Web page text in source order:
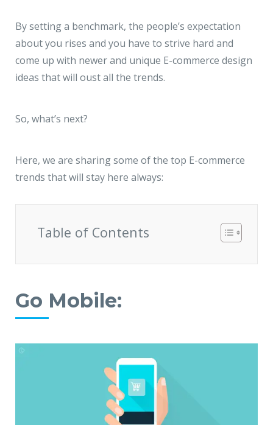
By setting a benchmark, the people’s expectation
about you rises and you have to strive hard and
come up with newer and unique E-commerce design
ideas that will oust all the trends.
So, what’s next?
Here, we are sharing some of the top E-commerce
trends that will stay here always:
Table of Contents
Go Mobile: